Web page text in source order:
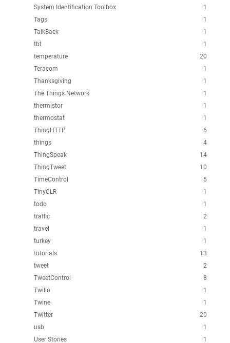
1
System Identification Toolbox
1
Tags
1
TalkBack
1
tbt
20
temperature
1
Teracom
1
Thanksgiving
1
The Things Network
1
thermistor
1
thermostat
6
ThingHTTP
4
things
14
ThingSpeak
10
ThingTweet
5
TimeControl
1
TinyCLR
1
todo
2
traffic
1
travel
1
turkey
13
tutorials
2
tweet
8
TweetControl
1
Twilio
1
Twine
20
Twitter
1
usb
1
User Stories